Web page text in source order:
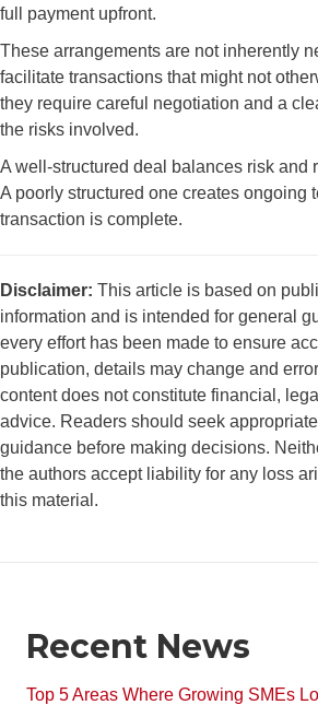
full payment upfront.
These arrangements are not inherently
facilitate transactions that might not
they require careful negotiation and a
the risks involved.
A well-structured deal balances risk and
A poorly structured one creates ongoing
transaction is complete.
Disclaimer: This article is based on
information and is intended for general
every effort has been made to ensure
publication, details may change and
content does not constitute financial,
advice. Readers should seek
guidance before making decisions.
the authors accept liability for any loss
this material.
Recent News
Top 5 Areas Where Growing SMEs